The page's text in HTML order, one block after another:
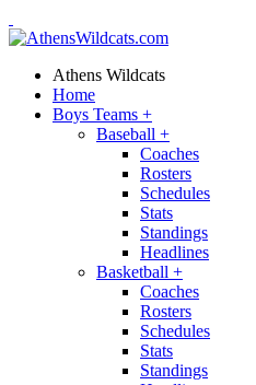
Athens Wildcats
Home
Boys Teams +
Baseball +
Coaches
Rosters
Schedules
Stats
Standings
Headlines
Basketball +
Coaches
Rosters
Schedules
Stats
Standings